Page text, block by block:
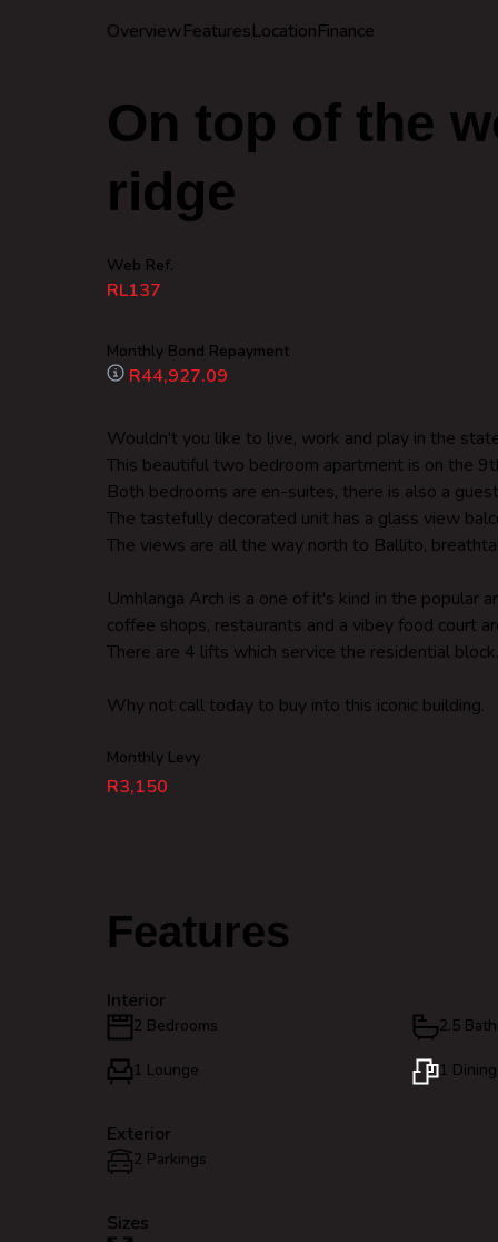
OverviewFeaturesLocationFinance
On top of the
ridge
Web Ref.
RL137
Monthly Bond Repayment
R44,927.09
Wouldn't you like to live, work and play in the
This beautiful two bedroom apartment is on the
Both bedrooms are en-suites, there is also a
The tastefully decorated unit has a glass view
The views are all the way north to Ballito,
Umhlanga Arch is a one of it's kind in the popular
coffee shops, restaurants and a vibey food court
There are 4 lifts which service the residential block.
Why not call today to buy into this iconic building.
Monthly Levy
R3,150
Features
Interior
2 Bedrooms 2.5
1 Lounge 1
Exterior
2 Parkings
Sizes